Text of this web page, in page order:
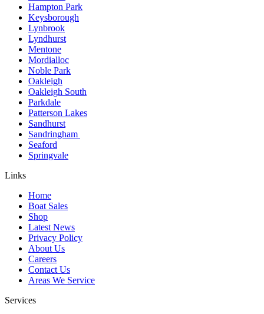
Hampton Park
Keysborough
Lynbrook
Lyndhurst
Mentone
Mordialloc
Noble Park
Oakleigh
Oakleigh South
Parkdale
Patterson Lakes
Sandhurst
Sandringham
Seaford
Springvale
Links
Home
Boat Sales
Shop
Latest News
Privacy Policy
About Us
Careers
Contact Us
Areas We Service
Services